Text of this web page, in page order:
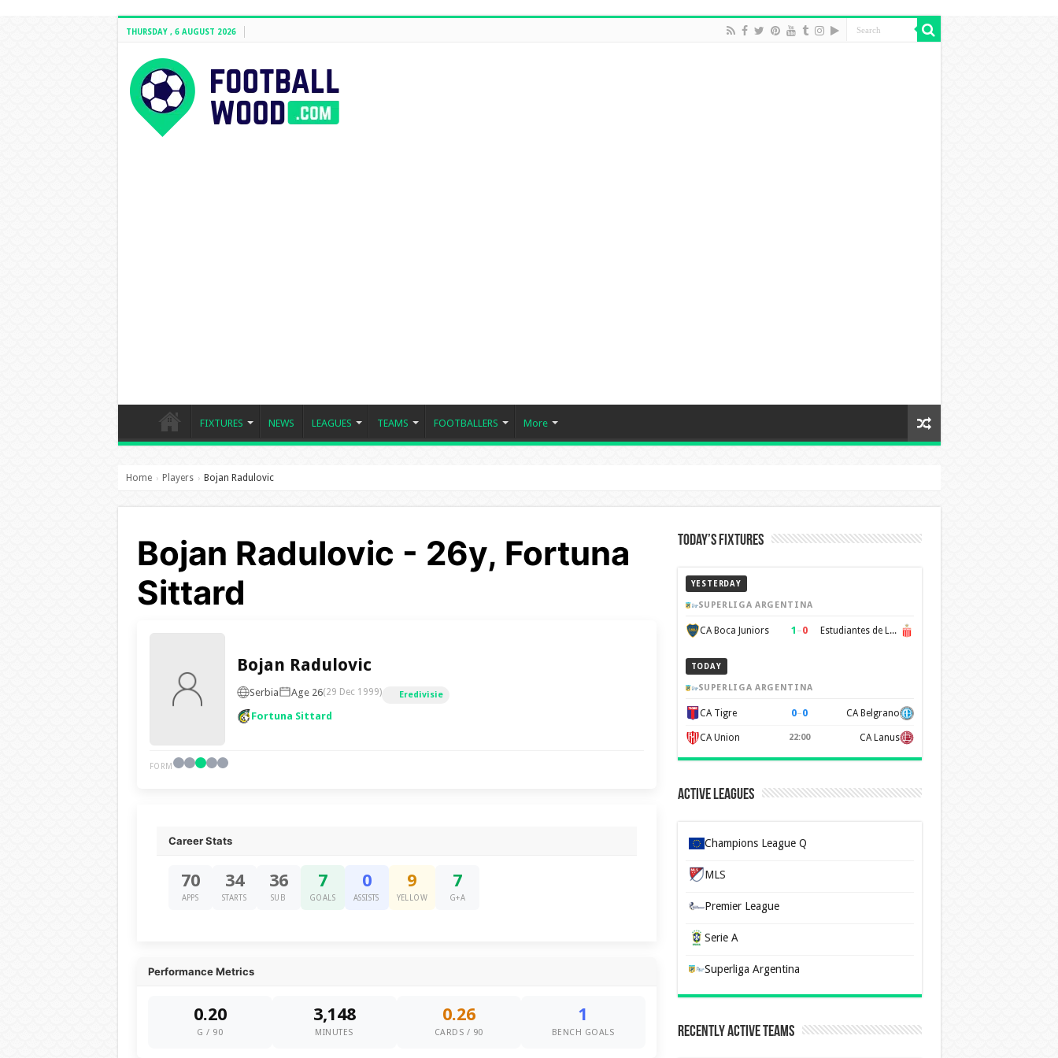
THURSDAY , 6 AUGUST 2026
FIXTURES NEWS LEAGUES TEAMS FOOTBALLERS More
Home › Players › Bojan Radulovic
Bojan Radulovic - 26y, Fortuna
Sittard
Bojan Radulovic
Serbia Age 26(29 Dec 1999) Eredivisie
Fortuna Sittard
FORM
Career Stats
70
APPS
34
STARTS
36
SUB
7
GOALS
0
ASSISTS
9
YELLOW
7
G+A
Performance Metrics
0.20
G / 90
3,148
MINUTES
0.26
CARDS / 90
1
BENCH GOALS
Today’s Fixtures
YESTERDAY
SUPERLIGA ARGENTINA
CA Boca Juniors 1 –0 Estudiantes de La Plata
TODAY
SUPERLIGA ARGENTINA
CA Tigre 0–0 CA Belgrano
CA Union 22:00 CA Lanus
Active Leagues
Champions League Q
MLS
Premier League
Serie A
Superliga Argentina
Recently Active Teams